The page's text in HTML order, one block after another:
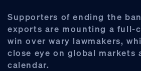
Supporters of ending the
exports are mounting a full-
win over wary lawmakers,
close eye on global markets
calendar.